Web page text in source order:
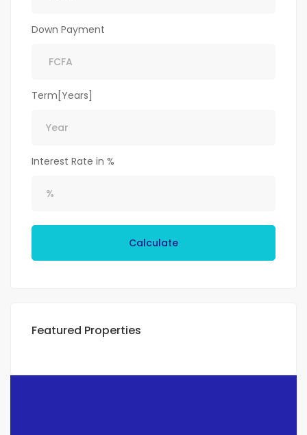
Down Payment
Term[Years]
Interest Rate in %
Calculate
Featured Properties